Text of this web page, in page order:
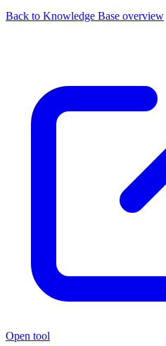
Back to Knowledge Base overview
Open tool